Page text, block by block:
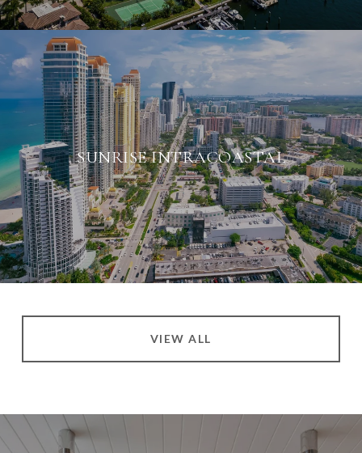
SUNRISE INTRACOASTAL
VIEW ALL